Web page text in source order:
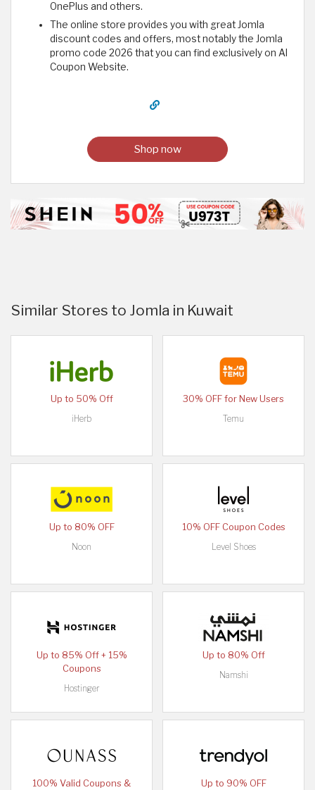
OnePlus and others.
The online store provides you with great Jomla
discount codes and offers, most notably the Jomla
promo code 2026 that you can find exclusively on Al
Coupon Website.
Shop now
Similar Stores to Jomla in Kuwait
Up to 50% Off
iHerb
30% OFF for New Users
Temu
Up to 80% OFF
Noon
10% OFF Coupon Codes
Level Shoes
Up to 85% Off + 15%
Coupons
Hostinger
Up to 80% Off
Namshi
100% Valid Coupons &
Up to 90% OFF